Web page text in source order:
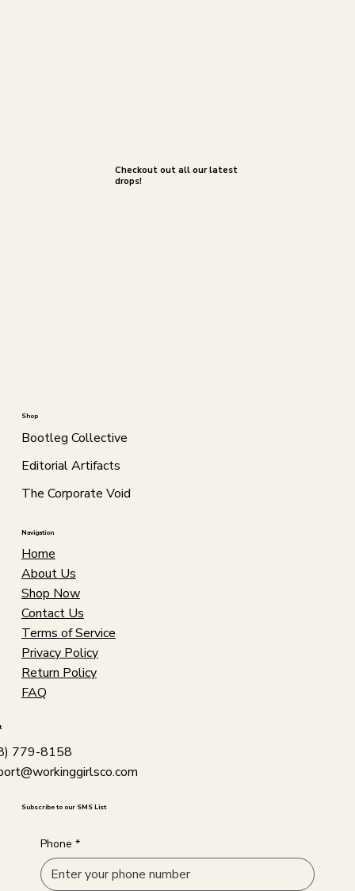
Checkout out all our latest
drops!
Shop
Bootleg Collective
Editorial Artifacts
The Corporate Void
Navigation
Home
About Us
Shop Now
Contact Us
Terms of Service
Privacy Policy
Return Policy
FAQ
779-8158
Subscribe to our SMS List
Phone *